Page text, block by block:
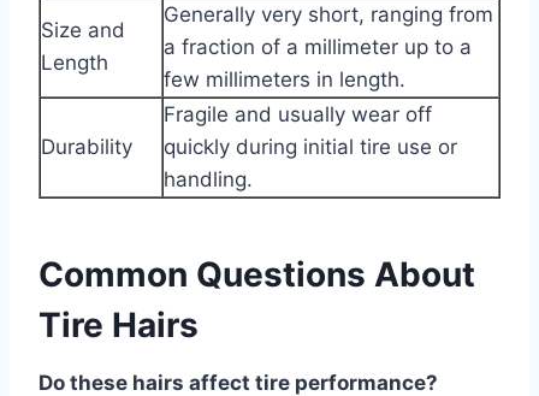
Size and
Length
Generally very short, ranging from
a fraction of a millimeter up to a
few millimeters in length.
Durability
Fragile and usually wear off
quickly during initial tire use or
handling.
Common Questions About
Tire Hairs
Do these hairs affect tire performance?